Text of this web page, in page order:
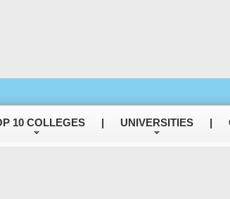
10 COLLEGES | UNIVERSITIES |